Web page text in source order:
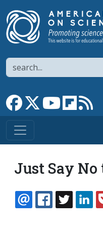
Search
Link to Facebook page
Link to XLink to
Link
Just Say
EMAILFACEBOOK